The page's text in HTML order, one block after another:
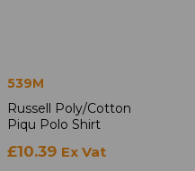
539M
Russell Poly/Cotton
Piqu Polo Shirt
£10.39 Ex Vat